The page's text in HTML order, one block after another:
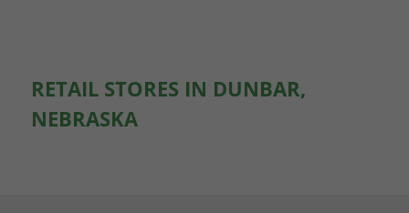
RETAIL STORES IN DUNBAR,
NEBRASKA